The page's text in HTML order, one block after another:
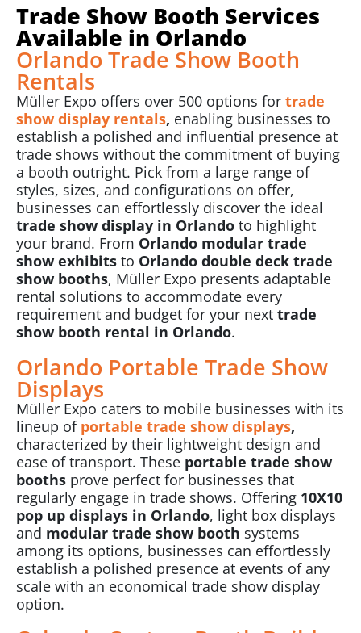
Trade Show Booth Services
Available in Orlando
Orlando Trade Show Booth
Rentals
Müller Expo offers over 500 options for trade
show display rentals, enabling businesses to
establish a polished and influential presence at
trade shows without the commitment of buying
a booth outright. Pick from a large range of
styles, sizes, and configurations on offer,
businesses can effortlessly discover the ideal
trade show display in Orlando to highlight
your brand. From Orlando modular trade
show exhibits to Orlando double deck trade
show booths, Müller Expo presents adaptable
rental solutions to accommodate every
requirement and budget for your next trade
show booth rental in Orlando.
Orlando Portable Trade Show
Displays
Müller Expo caters to mobile businesses with its
lineup of portable trade show displays,
characterized by their lightweight design and
ease of transport. These portable trade show
booths prove perfect for businesses that
regularly engage in trade shows. Offering 10X10
pop up displays in Orlando, light box displays
and modular trade show booth systems
among its options, businesses can effortlessly
establish a polished presence at events of any
scale with an economical trade show display
option.